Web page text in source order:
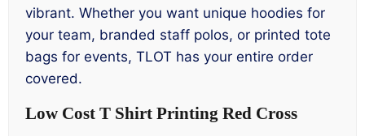
vibrant. Whether you want unique hoodies for
your team, branded staff polos, or printed tote
bags for events, TLOT has your entire order
covered.
Low Cost T Shirt Printing Red Cross